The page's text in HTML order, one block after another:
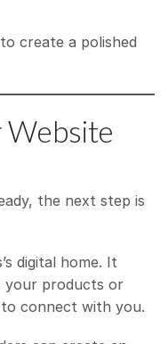
create a polished
Website
the next step is
digital home. It
your products or
connect with you.